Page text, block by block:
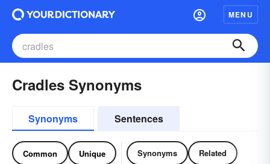
MENU
Cradles Synonyms
Synonyms Sentences
Common Unique Synonyms Related